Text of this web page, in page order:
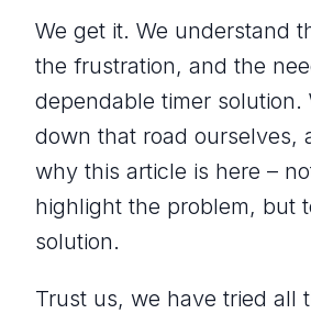
We get it. We understand
the frustration, and the
dependable timer solution.
down that road ourselves,
why this article is here –
highlight the problem, but
solution.
Trust us, we have tried all